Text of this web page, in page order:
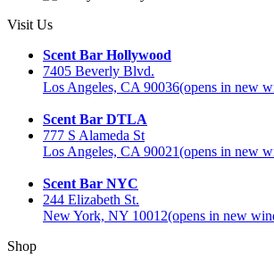
Visit Us
Scent Bar Hollywood
7405 Beverly Blvd.
Los Angeles, CA 90036(opens in new
Scent Bar DTLA
777 S Alameda St
Los Angeles, CA 90021(opens in new
Scent Bar NYC
244 Elizabeth St.
New York, NY 10012(opens in new
Shop